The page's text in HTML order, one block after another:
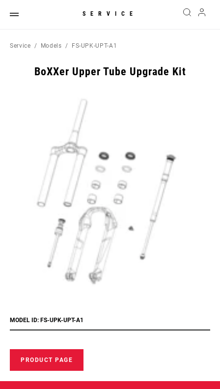
SERVICE
Service Models FS-UPK-UPT-A1
BoXXer Upper Tube Upgrade Kit
MODEL ID: FS-UPK-UPT-A1
PRODUCT PAGE